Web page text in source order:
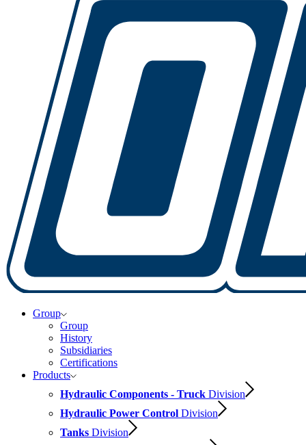
Group
Group
History
Subsidiaries
Certifications
Products
Hydraulic Components - Truck Division
Hydraulic Power Control Division
Tanks Division